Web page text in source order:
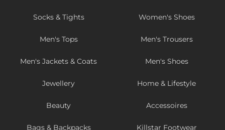
Socks & Tights Women's Shoes
Men's Tops Men's Trousers
Men's Jackets & Coats Men's Shoes
Jewellery Home & Lifestyle
Beauty Accessoires
Bags & Backpacks Killstar Footwear